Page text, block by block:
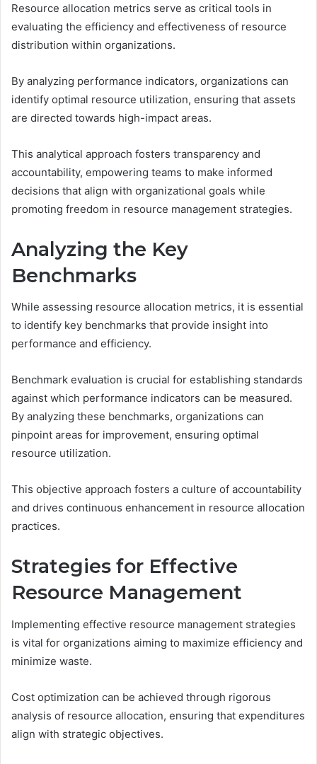
Resource allocation metrics serve as critical tools in
evaluating the efficiency and effectiveness of resource
distribution within organizations.
By analyzing performance indicators, organizations can
identify optimal resource utilization, ensuring that assets
are directed towards high-impact areas.
This analytical approach fosters transparency and
accountability, empowering teams to make informed
decisions that align with organizational goals while
promoting freedom in resource management strategies.
Analyzing the Key
Benchmarks
While assessing resource allocation metrics, it is essential
to identify key benchmarks that provide insight into
performance and efficiency.
Benchmark evaluation is crucial for establishing standards
against which performance indicators can be measured.
By analyzing these benchmarks, organizations can
pinpoint areas for improvement, ensuring optimal
resource utilization.
This objective approach fosters a culture of accountability
and drives continuous enhancement in resource allocation
practices.
Strategies for Effective
Resource Management
Implementing effective resource management strategies
is vital for organizations aiming to maximize efficiency and
minimize waste.
Cost optimization can be achieved through rigorous
analysis of resource allocation, ensuring that expenditures
align with strategic objectives.